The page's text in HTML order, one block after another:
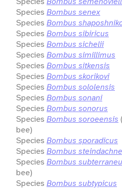
Species Bombus senex
Species Bombus
Species Bombus sibiricus
Species Bombus sichelii
Species Bombus simillimus
Species Bombus sitkensis
Species Bombus skorikovi
Species Bombus sololensis
Species Bombus sonani
Species Bombus sonorus
Species Bombus soroeensis
bee)
Species Bombus sporadicus
Species Bombus
Species Bombus
bee)
Species Bombus subtypicus